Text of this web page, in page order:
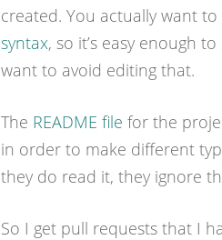
created. You actually want to
syntax, so it’s easy enough
want to avoid editing that.
The README file for the
in order to make different
they do read it, they ignore
So I get pull requests that I